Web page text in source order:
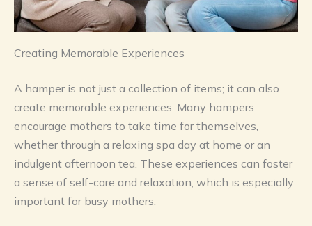
Creating Memorable Experiences
A hamper is not just a collection of items; it can also
create memorable experiences. Many hampers
encourage mothers to take time for themselves,
whether through a relaxing spa day at home or an
indulgent afternoon tea. These experiences can foster
a sense of self-care and relaxation, which is especially
important for busy mothers.